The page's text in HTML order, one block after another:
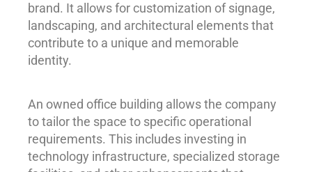
brand. It allows for customization of signage,
landscaping, and architectural elements that
contribute to a unique and memorable
identity.
An owned office building allows the company
to tailor the space to specific operational
requirements. This includes investing in
technology infrastructure, specialized storage